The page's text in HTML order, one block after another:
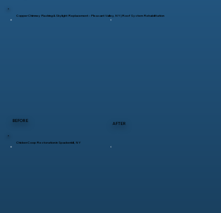
BEFORE
AFTER
Copper Chimney Flashing & Skylight Replacement – Pleasant Valley, NY | Roof System Rehabilitation
Chicken Coop Restoration in Spackenkill, NY